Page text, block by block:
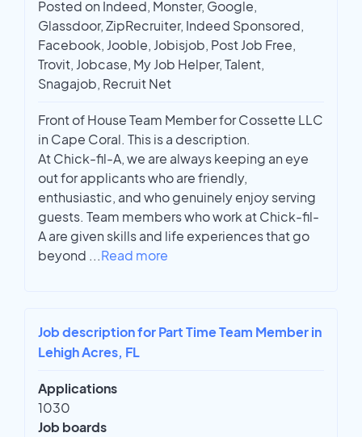
Posted on Indeed, Monster, Google,
Glassdoor, ZipRecruiter, Indeed Sponsored,
Facebook, Jooble, Jobisjob, Post Job Free,
Trovit, Jobcase, My Job Helper, Talent,
Snagajob, Recruit Net
Front of House Team Member for Cossette LLC
in Cape Coral. This is a description.
At Chick-fil-A, we are always keeping an eye
out for applicants who are friendly,
enthusiastic, and who genuinely enjoy serving
guests. Team members who work at Chick-fil-
A are given skills and life experiences that go
beyond ...Read more
Job description for Part Time Team Member in
Lehigh Acres, FL
Applications
1030
Job boards